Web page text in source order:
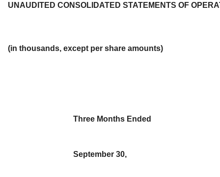
UNAUDITED CONSOLIDATED STATEMENTS OF
(in thousands, except per share amounts)
Three Months Ended
September 30,